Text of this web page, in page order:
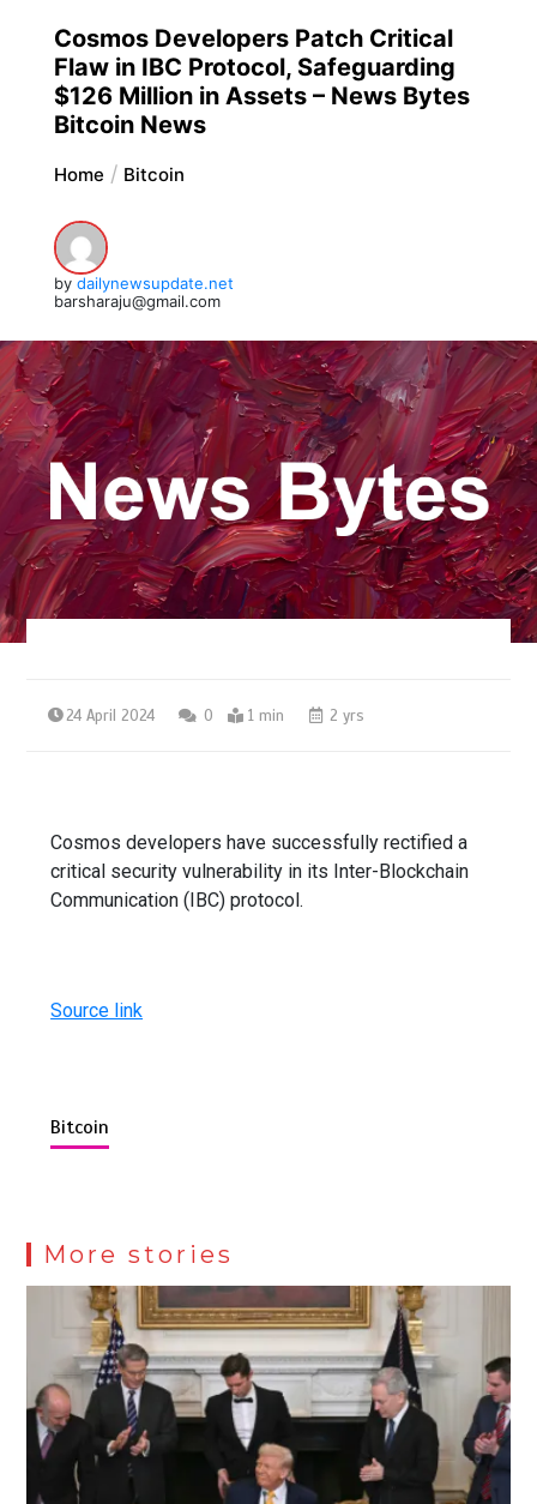
Cosmos Developers Patch Critical
Flaw in IBC Protocol, Safeguarding
$126 Million in Assets – News Bytes
Bitcoin News
Home Bitcoin
by dailynewsupdate.net
barsharaju@gmail.com
24 April 2024 0 1 min 2 yrs
Cosmos developers have successfully rectified a
critical security vulnerability in its Inter-Blockchain
Communication (IBC) protocol.
Source link
Bitcoin
More stories